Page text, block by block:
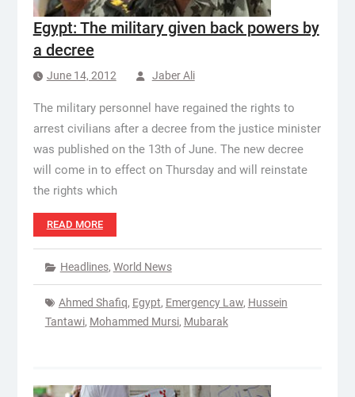
Egypt: The military given back powers by
a decree
June 14, 2012 Jaber Ali
The military personnel have regained the rights to
arrest civilians after a decree from the justice minister
was published on the 13th of June. The new decree
will come in to effect on Thursday and will reinstate
the rights which
READ MORE
Headlines, World News
Ahmed Shafiq, Egypt, Emergency Law, Hussein
Tantawi, Mohammed Mursi, Mubarak